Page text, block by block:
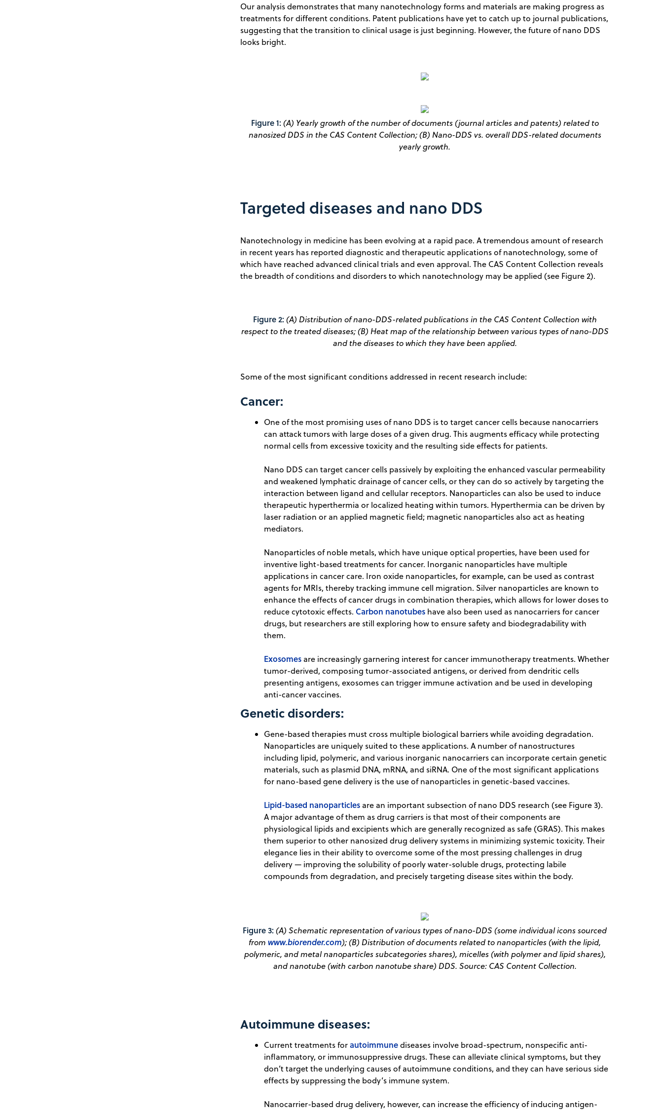
Our analysis demonstrates that many nanotechnology forms and materials are making progress as
treatments for different conditions. Patent publications have yet to catch up to journal publications,
suggesting that the transition to clinical usage is just beginning. However, the future of nano DDS
looks bright.
Figure 1: (A) Yearly growth of the number of documents (journal articles and patents) related to
nanosized DDS in the CAS Content Collection; (B) Nano-DDS vs. overall DDS-related documents
yearly growth.
Targeted diseases and nano DDS
Nanotechnology in medicine has been evolving at a rapid pace. A tremendous amount of research
in recent years has reported diagnostic and therapeutic applications of nanotechnology, some of
which have reached advanced clinical trials and even approval. The CAS Content Collection reveals
the breadth of conditions and disorders to which nanotechnology may be applied (see Figure 2).
Figure 2: (A) Distribution of nano-DDS-related publications in the CAS Content Collection with
respect to the treated diseases; (B) Heat map of the relationship between various types of nano-DDS
and the diseases to which they have been applied.
Some of the most significant conditions addressed in recent research include:
Cancer:
One of the most promising uses of nano DDS is to target cancer cells because nanocarriers
can attack tumors with large doses of a given drug. This augments efficacy while protecting
normal cells from excessive toxicity and the resulting side effects for patients.
Nano DDS can target cancer cells passively by exploiting the enhanced vascular permeability
and weakened lymphatic drainage of cancer cells, or they can do so actively by targeting the
interaction between ligand and cellular receptors. Nanoparticles can also be used to induce
therapeutic hyperthermia or localized heating within tumors. Hyperthermia can be driven by
laser radiation or an applied magnetic field; magnetic nanoparticles also act as heating
mediators.
Nanoparticles of noble metals, which have unique optical properties, have been used for
inventive light-based treatments for cancer. Inorganic nanoparticles have multiple
applications in cancer care. Iron oxide nanoparticles, for example, can be used as contrast
agents for MRIs, thereby tracking immune cell migration. Silver nanoparticles are known to
enhance the effects of cancer drugs in combination therapies, which allows for lower doses to
reduce cytotoxic effects. Carbon nanotubes have also been used as nanocarriers for cancer
drugs, but researchers are still exploring how to ensure safety and biodegradability with
them.
Exosomes are increasingly garnering interest for cancer immunotherapy treatments. Whether
tumor-derived, composing tumor-associated antigens, or derived from dendritic cells
presenting antigens, exosomes can trigger immune activation and be used in developing
anti-cancer vaccines.
Genetic disorders:
Gene-based therapies must cross multiple biological barriers while avoiding degradation.
Nanoparticles are uniquely suited to these applications. A number of nanostructures
including lipid, polymeric, and various inorganic nanocarriers can incorporate certain genetic
materials, such as plasmid DNA, mRNA, and siRNA. One of the most significant applications
for nano-based gene delivery is the use of nanoparticles in genetic-based vaccines.
Lipid-based nanoparticles are an important subsection of nano DDS research (see Figure 3).
A major advantage of them as drug carriers is that most of their components are
physiological lipids and excipients which are generally recognized as safe (GRAS). This makes
them superior to other nanosized drug delivery systems in minimizing systemic toxicity. Their
elegance lies in their ability to overcome some of the most pressing challenges in drug
delivery — improving the solubility of poorly water-soluble drugs, protecting labile
compounds from degradation, and precisely targeting disease sites within the body.
Figure 3: (A) Schematic representation of various types of nano-DDS (some individual icons sourced
fromwww.biorender.com); (B) Distribution of documents related to nanoparticles (with the lipid,
polymeric, and metal nanoparticles subcategories shares), micelles (with polymer and lipid shares),
and nanotube (with carbon nanotube share) DDS. Source: CAS Content Collection.
Autoimmune diseases:
Current treatments forautoimmunediseases involve broad-spectrum, nonspecific anti-
inflammatory, or immunosuppressive drugs. These can alleviate clinical symptoms, but they
don’t target the underlying causes of autoimmune conditions, and they can have serious side
effects by suppressing the body’s immune system.
Nanocarrier-based drug delivery, however, can increase the efficiency of inducing antigen-